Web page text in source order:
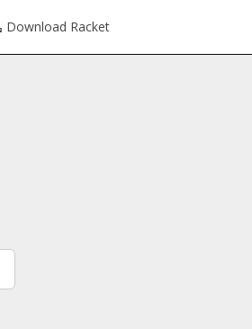
Download Racket